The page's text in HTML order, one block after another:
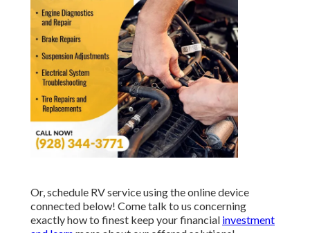
Or, schedule RV service using the online device
connected below! Come talk to us concerning
exactly how to finest keep your financial investment